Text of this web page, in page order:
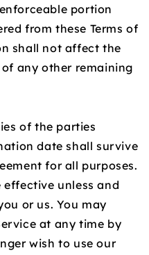
portion
from these Terms of
shall not affect the
any other remaining
of the parties
date shall survive
for all purposes.
effective unless and
or us. You may
at any time by
wish to use our